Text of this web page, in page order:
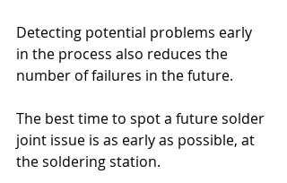
Detecting potential problems early
in the process also reduces the
number of failures in the future.
The best time to spot a future solder
joint issue is as early as possible, at
the soldering station.